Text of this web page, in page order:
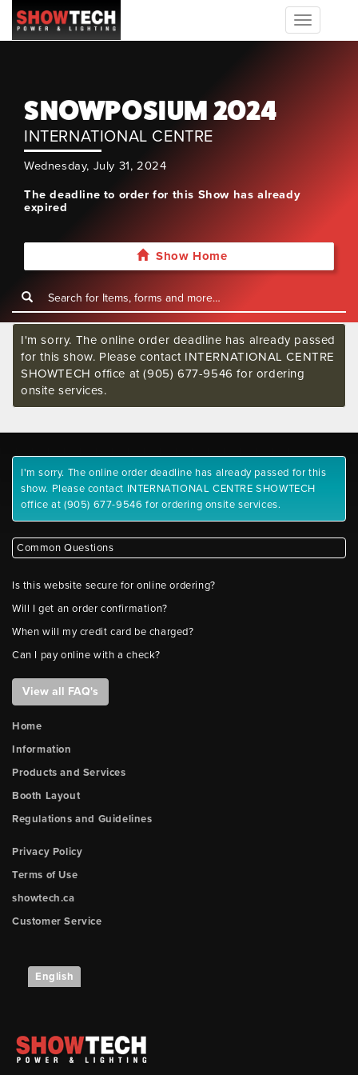
Toggle
navigation
SNOWPOSIUM 2024
INTERNATIONAL CENTRE
Wednesday, July 31, 2024
The deadline to order for this Show has already
expired
Show Home
I'm sorry. The online order deadline has already passed
for this show. Please contact INTERNATIONAL CENTRE
SHOWTECH office at (905) 677-9546 for ordering
onsite services.
I'm sorry. The online order deadline has already passed for this
show. Please contact INTERNATIONAL CENTRE SHOWTECH
office at (905) 677-9546 for ordering onsite services.
Common Questions
Is this website secure for online ordering?
Will I get an order confirmation?
When will my credit card be charged?
Can I pay online with a check?
View all FAQ's
Home
Information
Products and Services
Booth Layout
Regulations and Guidelines
Privacy Policy
Terms of Use
showtech.ca
Customer Service
English